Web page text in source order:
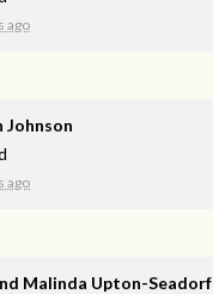
ago
Johnson
ago
Malinda Upton-Seadorf